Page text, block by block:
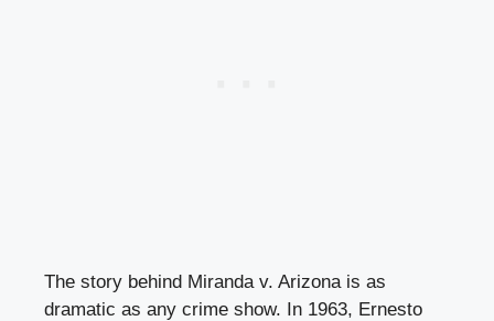
The story behind Miranda v. Arizona is as
dramatic as any crime show. In 1963, Ernesto